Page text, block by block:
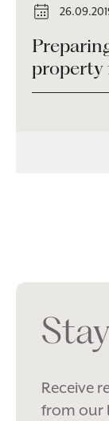
property
Receive
from our